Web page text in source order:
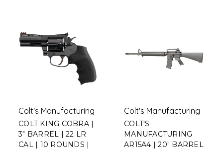
Colt's Manufacturing
COLT KING COBRA |
3" BARREL | 22 LR
CAL | 10 ROUNDS |
Colt's Manufacturing
COLT'S
MANUFACTURING
AR15A4 | 20" BARREL